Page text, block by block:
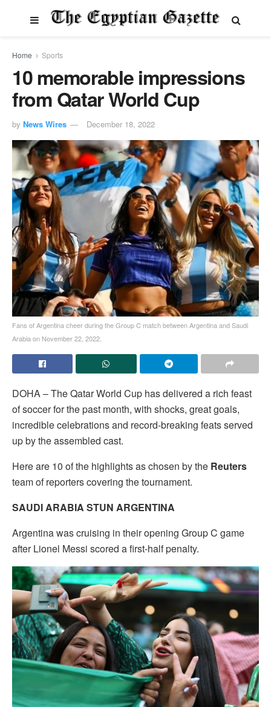
Home Sports
10 memorable impressions
from Qatar World Cup
by News Wires December 18, 2022
Fans of Argentina cheer during the Group C match between Argentina and Saudi
Arabia on November 22, 2022.
DOHA – The Qatar World Cup has delivered a rich feast
of soccer for the past month, with shocks, great goals,
incredible celebrations and record-breaking feats served
up by the assembled cast.
Here are 10 of the highlights as chosen by the Reuters
team of reporters covering the tournament.
SAUDI ARABIA STUN ARGENTINA
Argentina was cruising in their opening Group C game
after Lionel Messi scored a first-half penalty.